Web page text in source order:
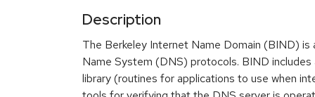
Description
The Berkeley Internet Name Domain (BIND)
Name System (DNS) protocols. BIND
library (routines for applications to use when